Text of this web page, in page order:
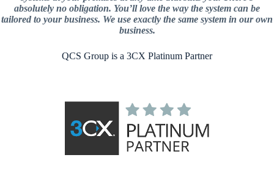
absolutely no obligation. You’ll love the way the system can be
tailored to your business. We use exactly the same system in our own
business.
QCS Group is a 3CX Platinum Partner